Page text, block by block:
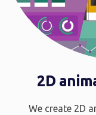
2D
We create 2D